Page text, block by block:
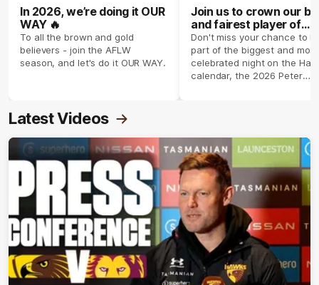
In 2026, we’re doing it OUR
WAY 🔥
To all the brown and gold
believers - join the AFLW
season, and let's do it OUR WAY.
Join us to crown our
and fairest player of
season 2026 ✨
Don't miss your chance to
part of the biggest and most
celebrated night on the
calendar, the 2026 Peter
Latest Videos